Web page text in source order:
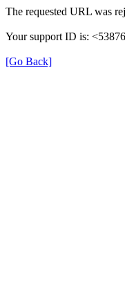
The requested URL was
Your support ID is:
[Go Back]